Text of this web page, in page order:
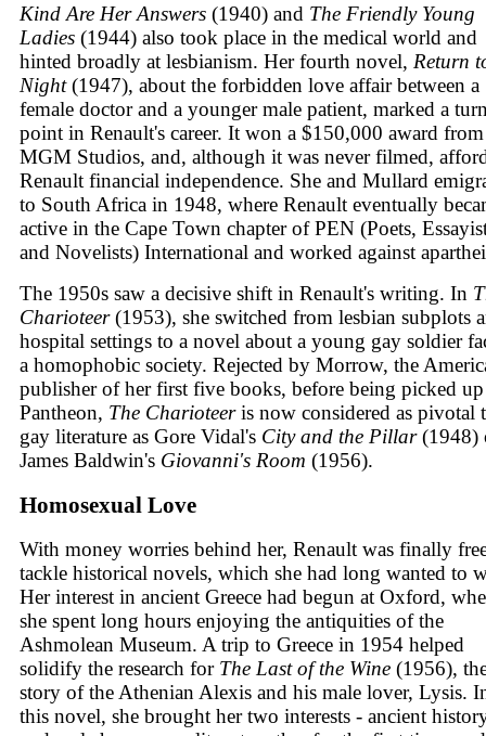
Kind Are Her Answers (1940) and The Friendly Young
Ladies (1944) also took place in the medical world and
hinted broadly at lesbianism. Her fourth novel, Return
Night(1947), about the forbidden love affair between a
female doctor and a younger male patient, marked a
point in Renault's career. It won a $150,000 award from
MGM Studios, and, although it was never filmed,
Renault financial independence. She and Mullard
to South Africa in 1948, where Renault eventually
active in the Cape Town chapter of PEN (Poets,
and Novelists) International and worked against
The 1950s saw a decisive shift in Renault's writing. In
Charioteer(1953), she switched from lesbian subplots
hospital settings to a novel about a young gay soldier
a homophobic society. Rejected by Morrow, the
publisher of her first five books, before being picked
Pantheon, The Charioteeris now considered as pivotal
gay literature as Gore Vidal's City and the Pillar(1948)
James Baldwin's Giovanni's Room (1956).
Homosexual Love
With money worries behind her, Renault was finally
tackle historical novels, which she had long wanted to
Her interest in ancient Greece had begun at Oxford,
she spent long hours enjoying the antiquities of the
Ashmolean Museum. A trip to Greece in 1954 helped
solidify the research for The Last of the Wine (1956),
story of the Athenian Alexis and his male lover, Lysis.
this novel, she brought her two interests - ancient